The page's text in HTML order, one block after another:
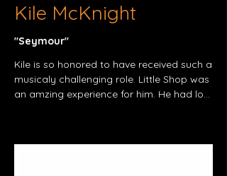
Kile McKnight
"Seymour"
Kile is so honored to have received such a
musicaly challenging role. Little Shop was
an amzing experience for him. He had lots